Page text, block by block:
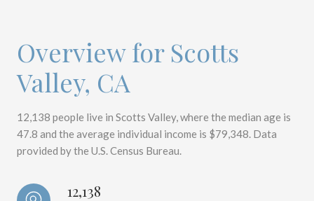
Overview for Scotts
Valley, CA
12,138 people live in Scotts Valley, where the median age is
47.8 and the average individual income is $79,348. Data
provided by the U.S. Census Bureau.
12,138